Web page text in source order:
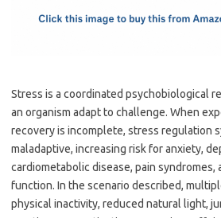
Stress is a coordinated psychobiological
an organism adapt to challenge. When
recovery is incomplete, stress regulation
maladaptive, increasing risk for anxiety,
cardiometabolic disease, pain syndromes,
function. In the scenario described,
physical inactivity, reduced natural light,